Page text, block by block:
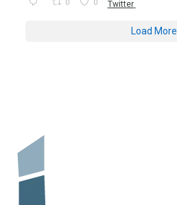
0 0 Twitter
Load More